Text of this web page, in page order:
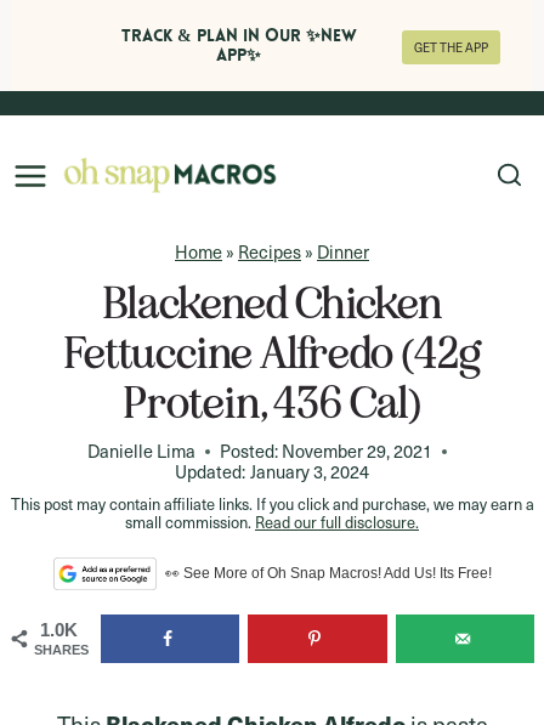
Skip
content
Home» Recipes» Dinner
Blackened Chicken
Fettuccine Alfredo (42g
Protein, 436 Cal)
Danielle Lima Posted:November 29, 2021
Updated:January 3, 2024
This post may contain affiliate links. If you click and purchase, we may earn a
small commission. Read our full disclosure.
👀 See More of Oh Snap Macros! Add Us! Its Free!
1.0K
SHARES
Track & Plan in Our ✨NEW
APP✨
GET THE APP